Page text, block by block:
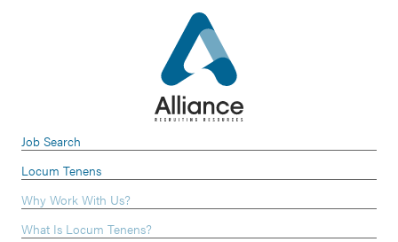
Job Search
Locum Tenens
Why Work With Us?
What Is Locum Tenens?